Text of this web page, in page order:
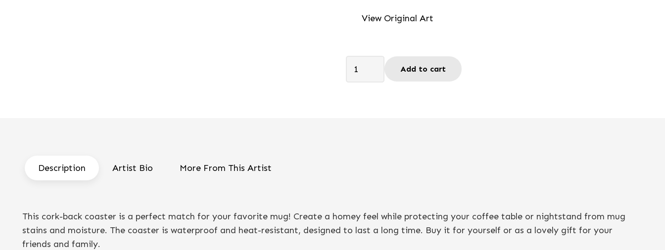
was:
$9.99.
is:
$7.90.
View Original Art
me
Add to cart
Description Artist Bio More From This Artist
This cork-back coaster is a perfect match for your favorite mug! Create a homey feel while protecting your coffee table or nightstand from mug
stains and moisture. The coaster is waterproof and heat-resistant, designed to last a long time. Buy it for yourself or as a lovely gift for your
friends and family.